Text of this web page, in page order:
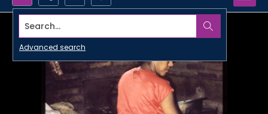
Search...
Advanced search